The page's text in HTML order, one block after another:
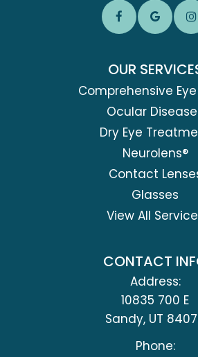
OUR
Comprehensive
Ocular
Dry Eye
Neurolens®
Contact
Glasses
View All
CONTACT
Address:
10835 700 E
​​​​​​​Sandy, UT
Phone: